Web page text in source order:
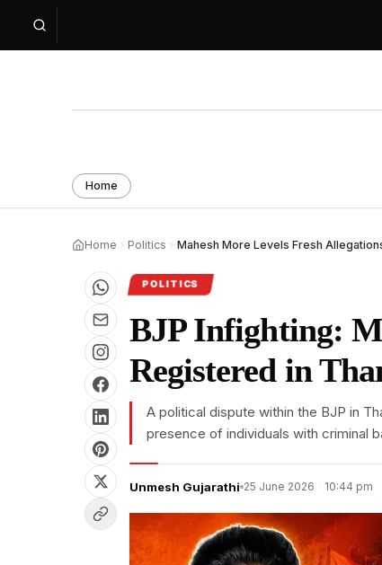
Home
Home Politics Mahesh More Levels Fresh
POLITICS
BJP Infighting:
Registered in
A political dispute within the BJP in
presence of individuals with criminal
Unmesh Gujarathi 25 June 2026 · 10:44 pm